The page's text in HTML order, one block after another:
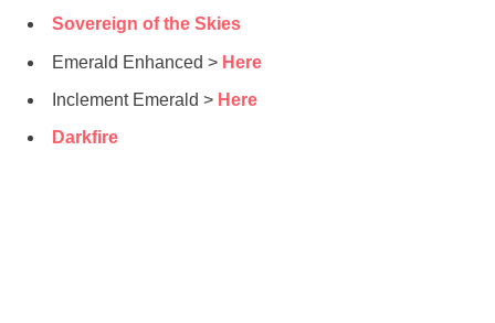
Sovereign of the Skies
Emerald Enhanced > Here
Inclement Emerald > Here
Darkfire